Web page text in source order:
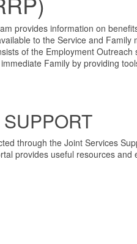
provides information on
to the Service and Family
of the Employment
Family by providing
through the Joint Services
provides useful resources